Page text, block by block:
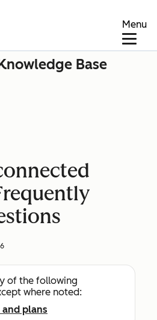
Menu
Base
of the following
where noted:
plans